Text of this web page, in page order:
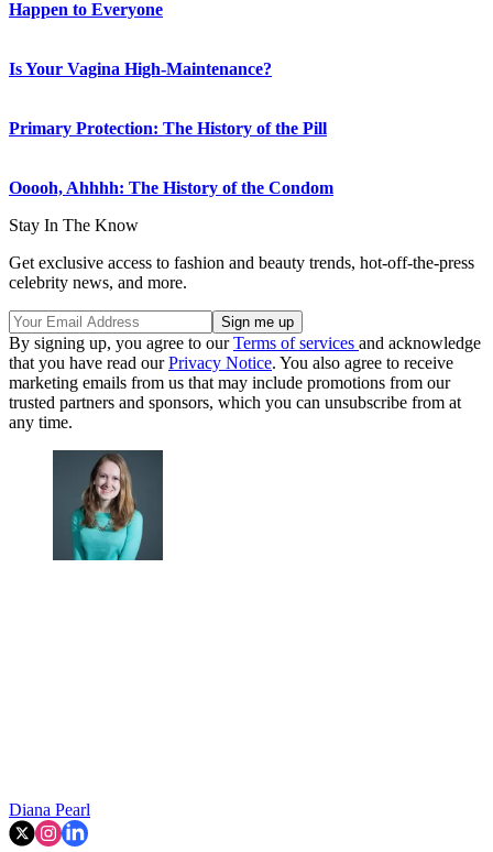
Happen to Everyone
Is Your Vagina High-Maintenance?
Primary Protection: The History of the Pill
Ooooh, Ahhhh: The History of the Condom
Stay In The Know
Get exclusive access to fashion and beauty trends, hot-off-the-press
celebrity news, and more.
By signing up, you agree to ourTerms of services and acknowledge
that you have read ourPrivacy Notice. You also agree to receive
marketing emails from us that may include promotions from our
trusted partners and sponsors, which you can unsubscribe from at
any time.
Diana Pearl